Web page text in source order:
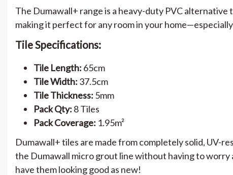
The Dumawall+ range is a heavy-duty PVC
making it perfect for any room in your
Tile Specifications:
Tile Length: 65cm
Tile Width: 37.5cm
Tile Thickness: 5mm
Pack Qty: 8 Tiles
Pack Coverage: 1.95m²
Dumawall+ tiles are made from completely solid, UV-
the Dumawall micro grout line without having to worry
have them looking good as new!